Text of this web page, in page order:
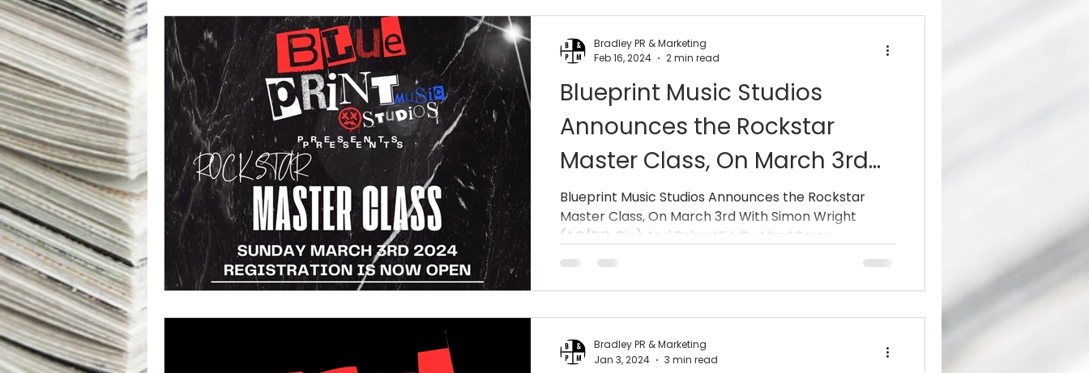
Blueprint Music Studios
Announces the Rockstar
Master Class, On March 3rd
With Simon Wright (AC/DC,
Dio) And Robert”VuDu Man”
Sarzo (Queensrÿche,
Hurricane)
Blueprint Music Studios Announces the Rockstar
Master Class, On March 3rd With Simon Wright
(AC/DC, Dio) And Robert”VuDu Man” Sarzo...
Bradley PR & Marketing
Feb 16, 2024
2 min read
Bradley PR & Marketing
Jan 3, 2024
3 min read